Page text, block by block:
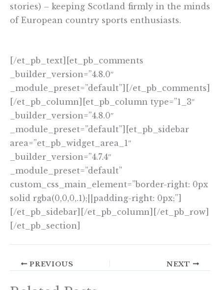
stories) – keeping Scotland firmly in the minds
of European country sports enthusiasts.
[/et_pb_text][et_pb_comments
_builder_version=”4.8.0″
_module_preset=”default”][/et_pb_comments]
[/et_pb_column][et_pb_column type=”1_3″
_builder_version=”4.8.0″
_module_preset=”default”][et_pb_sidebar
area=”et_pb_widget_area_1″
_builder_version=”4.7.4″
_module_preset=”default”
custom_css_main_element=”border-right: 0px
solid rgba(0,0,0,.1);||padding-right: 0px;”]
[/et_pb_sidebar][/et_pb_column][/et_pb_row]
[/et_pb_section]
PREVIOUS NEXT